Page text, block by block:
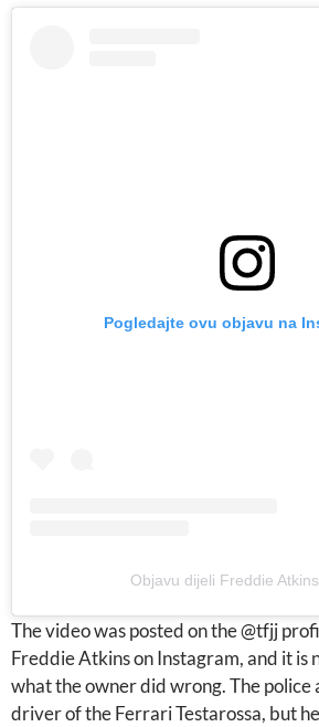
Pogledajte ovu objavu na
Objavu dijeli Freddie
The video was posted on the @tfjj
Freddie Atkins on Instagram, and it is
what the owner did wrong. The police
driver of the Ferrari Testarossa, but